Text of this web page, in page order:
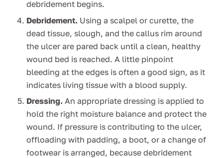
debridement begins.
Debridement. Using a scalpel or curette, the
dead tissue, slough, and the callus rim around
the ulcer are pared back until a clean, healthy
wound bed is reached. A little pinpoint
bleeding at the edges is often a good sign, as it
indicates living tissue with a blood supply.
Dressing. An appropriate dressing is applied to
hold the right moisture balance and protect the
wound. If pressure is contributing to the ulcer,
offloading with padding, a boot, or a change of
footwear is arranged, because debridement